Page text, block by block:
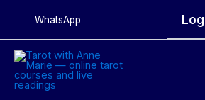
content
WhatsApp